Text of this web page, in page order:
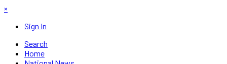
×
Sign In
Search
Home